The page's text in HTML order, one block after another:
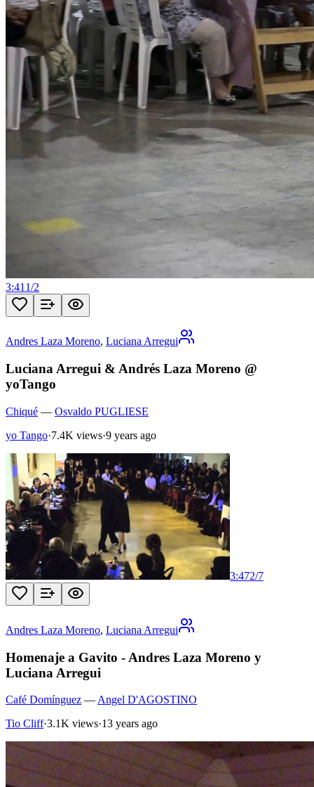
3:411/2
Andres Laza Moreno, Luciana Arregui
Luciana Arregui & Andrés Laza Moreno @
yoTango
Chiqué — Osvaldo PUGLIESE
yo Tango·7.4K views·9 years ago
3:472/7
Andres Laza Moreno, Luciana Arregui
Homenaje a Gavito - Andres Laza Moreno y
Luciana Arregui
Café Domínguez — Angel D'AGOSTINO
Tio Cliff·3.1K views·13 years ago